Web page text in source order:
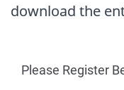
download the